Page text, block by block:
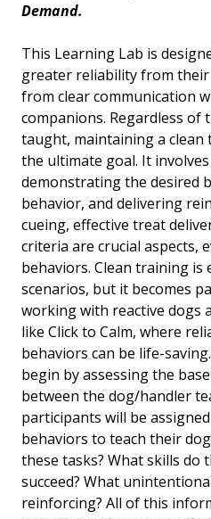
Demand.
This Learning Lab is
greater reliability from their
from clear communication
companions. Regardless of
taught, maintaining a clean
the ultimate goal. It
demonstrating the desired
behavior, and delivering
cueing, effective treat
criteria are crucial aspects,
behaviors. Clean training
scenarios, but it becomes
working with reactive dogs
like Click to Calm, where
behaviors can be life-
begin by assessing the
between the dog/handler
participants will be
behaviors to teach their
these tasks? What skills do
succeed? What
reinforcing? All of this